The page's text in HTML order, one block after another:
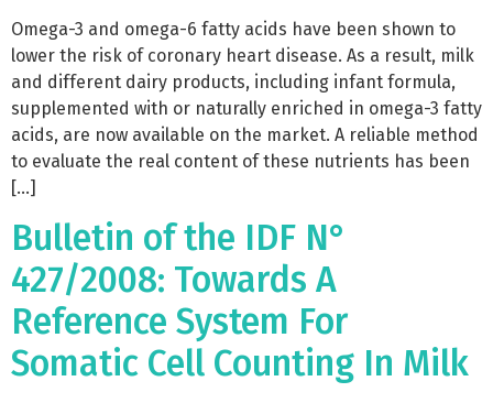
Omega-3 and omega-6 fatty acids have been shown to
lower the risk of coronary heart disease. As a result, milk
and different dairy products, including infant formula,
supplemented with or naturally enriched in omega-3 fatty
acids, are now available on the market. A reliable method
to evaluate the real content of these nutrients has been
[…]
Bulletin of the IDF N°
427/2008: Towards A
Reference System For
Somatic Cell Counting In Milk